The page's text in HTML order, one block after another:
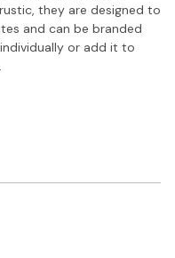
they are designed to
and can be branded
or add it to